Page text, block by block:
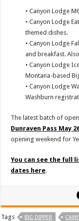
• Canyon Lodge
• Canyon Lodge
themed dishes.
• Canyon Lodge
and breakfast.
• Canyon Lodge
Montana-based
• Canyon Lodge
Washburn
The latest batch of
Dunraven Pass May
opening weekend for
You can see the full
dates here.
Tags BIG DIPPER